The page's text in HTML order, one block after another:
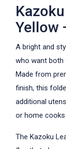
Yellow
A bright and
who want both
Made from
finish, this
additional
or home
The Kazoku